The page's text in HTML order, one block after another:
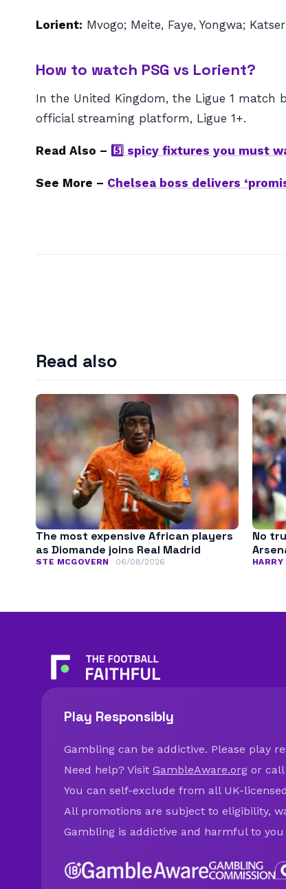
Lorient: Mvogo; Meite, Faye, Yongwa;
How to watch PSG vs Lorient?
In the United Kingdom, the Ligue 1 match
official streaming platform, Ligue 1+.
Read Also – 5️⃣ spicy fixtures you must
See More – Chelsea boss delivers
Read also
The most expensive African players
as Diomande joins Real Madrid
STE MCGOVERN 06/08/2026
No
HARRY
Play Responsibly
Gambling can be addictive. Please play
Need help? Visit GambleAware.org or call
You can self-exclude from all UK-
All promotions are subject to eligibility,
Gambling is addictive and harmful to